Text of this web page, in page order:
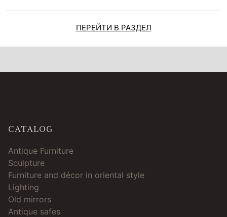
ПЕРЕЙТИ В РАЗДЕЛ
CATALOG
Antique Furniture
Sculpture
Furniture and décor in oriental style
Lighting
Old mirrors
Antique safes